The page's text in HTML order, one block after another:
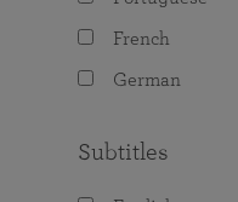
French
German
Subtitles